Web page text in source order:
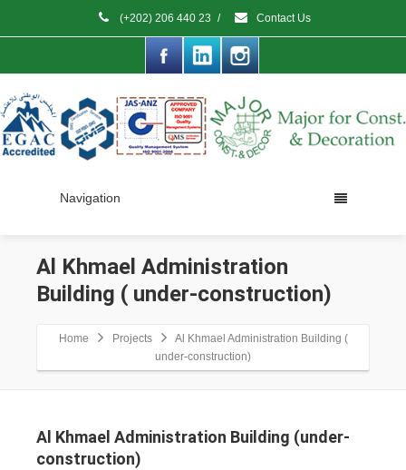
(+202) 206 440 23 / Contact Us
Navigation
Al Khmael Administration
Building ( under-construction)
Home Projects
Al Khmael Administration Building (
under-construction)
Al Khmael Administration Building (under-
construction)